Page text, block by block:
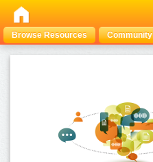
Browse Resources Community